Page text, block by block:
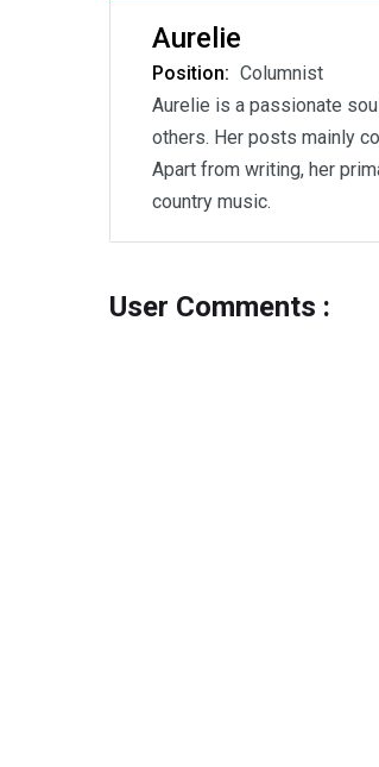
Aurelie
Position: Columnist
Aurelie is a passionate
others. Her posts mainly
Apart from writing, her
country music.
User Comments :